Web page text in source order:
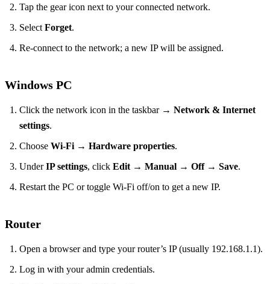
Tap the gear icon next to your connected network.
Select Forget.
Re‑connect to the network; a new IP will be assigned.
Windows PC
Click the network icon in the taskbar → Network & Internet
settings.
Choose Wi‑Fi → Hardware properties.
UnderIP settings, click Edit → Manual → Off→ Save.
Restart the PC or toggle Wi‑Fi off/on to get a new IP.
Router
Open a browser and type your router’s IP (usually 192.168.1.1).
Log in with your admin credentials.